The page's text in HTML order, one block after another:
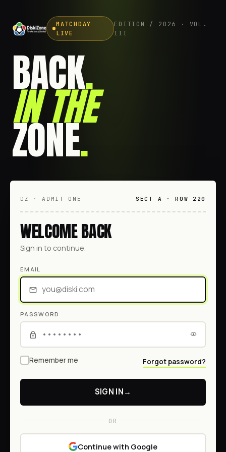
MATCHDAY
LIVE
EDITION / 2026 · VOL.
III
BACK.
IN THE
ZONE.
DZ · ADMIT ONE SECT A · ROW 220
WELCOME BACK
Sign in to continue.
EMAIL
PASSWORD
Remember me Forgot password?
SIGN IN→
OR
Continue with Google